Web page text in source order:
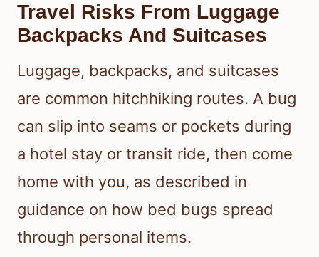
Travel Risks From Luggage
Backpacks And Suitcases
Luggage, backpacks, and suitcases
are common hitchhiking routes. A bug
can slip into seams or pockets during
a hotel stay or transit ride, then come
home with you, as described in
guidance on how bed bugs spread
through personal items.